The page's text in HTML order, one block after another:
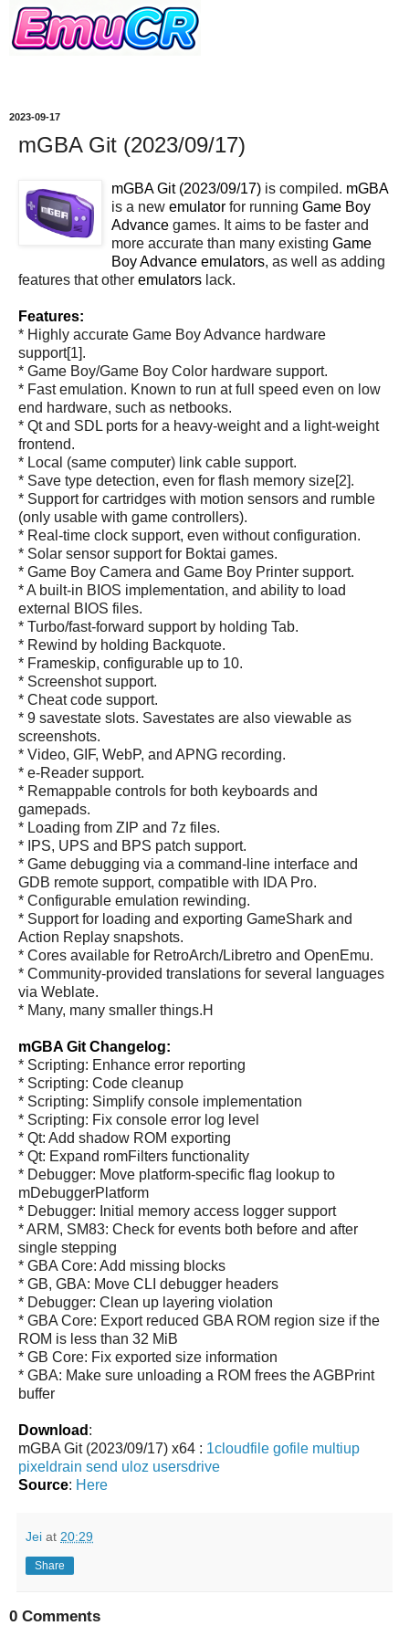
2023-09-17
mGBA Git (2023/09/17)
mGBA Git (2023/09/17) is compiled. mGBA
is a new emulator for running Game Boy
Advance games. It aims to be faster and
more accurate than many existing Game
Boy Advance emulators, as well as adding
features that other emulators lack.
Features:
* Highly accurate Game Boy Advance hardware
support[1].
* Game Boy/Game Boy Color hardware support.
* Fast emulation. Known to run at full speed even on low
end hardware, such as netbooks.
* Qt and SDL ports for a heavy-weight and a light-weight
frontend.
* Local (same computer) link cable support.
* Save type detection, even for flash memory size[2].
* Support for cartridges with motion sensors and rumble
(only usable with game controllers).
* Real-time clock support, even without configuration.
* Solar sensor support for Boktai games.
* Game Boy Camera and Game Boy Printer support.
* A built-in BIOS implementation, and ability to load
external BIOS files.
* Turbo/fast-forward support by holding Tab.
* Rewind by holding Backquote.
* Frameskip, configurable up to 10.
* Screenshot support.
* Cheat code support.
* 9 savestate slots. Savestates are also viewable as
screenshots.
* Video, GIF, WebP, and APNG recording.
* e-Reader support.
* Remappable controls for both keyboards and
gamepads.
* Loading from ZIP and 7z files.
* IPS, UPS and BPS patch support.
* Game debugging via a command-line interface and
GDB remote support, compatible with IDA Pro.
* Configurable emulation rewinding.
* Support for loading and exporting GameShark and
Action Replay snapshots.
* Cores available for RetroArch/Libretro and OpenEmu.
* Community-provided translations for several languages
via Weblate.
* Many, many smaller things.H
mGBA Git Changelog:
* Scripting: Enhance error reporting
* Scripting: Code cleanup
* Scripting: Simplify console implementation
* Scripting: Fix console error log level
* Qt: Add shadow ROM exporting
* Qt: Expand romFilters functionality
* Debugger: Move platform-specific flag lookup to
mDebuggerPlatform
* Debugger: Initial memory access logger support
* ARM, SM83: Check for events both before and after
single stepping
* GBA Core: Add missing blocks
* GB, GBA: Move CLI debugger headers
* Debugger: Clean up layering violation
* GBA Core: Export reduced GBA ROM region size if the
ROM is less than 32 MiB
* GB Core: Fix exported size information
* GBA: Make sure unloading a ROM frees the AGBPrint
buffer
Download :
mGBA Git (2023/09/17) x64 : 1cloudfile gofile multiup
pixeldrain send uloz usersdrive
Source: Here
Jei at 20:29
Share
0 Comments